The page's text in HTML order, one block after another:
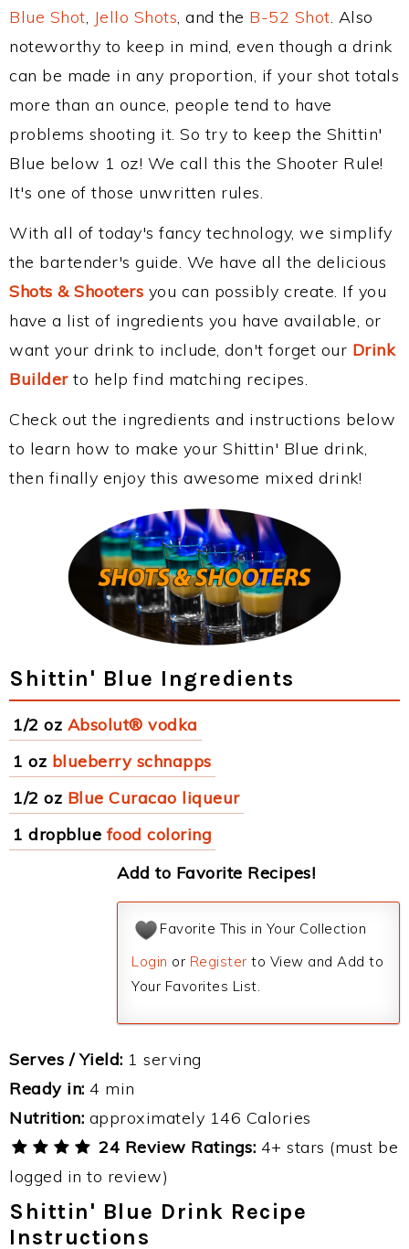
Blue Shot, Jello Shots, and the B-52 Shot. Also
noteworthy to keep in mind, even though a drink
can be made in any proportion, if your shot totals
more than an ounce, people tend to have
problems shooting it. So try to keep the Shittin'
Blue below 1 oz! We call this the Shooter Rule!
It's one of those unwritten rules.
With all of today's fancy technology, we simplify
the bartender's guide. We have all the delicious
Shots & Shooters you can possibly create. If you
have a list of ingredients you have available, or
want your drink to include, don't forget our Drink
Builderto help find matching recipes.
Check out the ingredients and instructions below
to learn how to make your Shittin' Blue drink,
then finally enjoy this awesome mixed drink!
Shittin' Blue Ingredients
1/2 oz Absolut® vodka
1 oz blueberry schnapps
1/2 oz Blue Curacao liqueur
1 dropblue food coloring
Add to Favorite Recipes!
Favorite This in Your Collection
Login or Register to View and Add to
Your Favorites List.
Serves / Yield: 1 serving
Ready in: 4 min
Nutrition: approximately 146 Calories
24 Review Ratings: 4+ stars (must be
logged in to review)
Shittin' Blue Drink Recipe
Instructions